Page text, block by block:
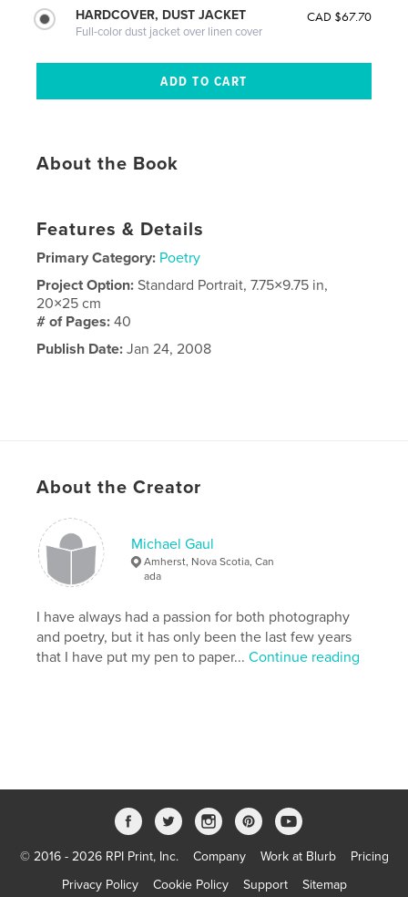
HARDCOVER, DUST JACKET
Full-color dust jacket over linen cover
CAD $67.70
About the Book
Features & Details
Primary Category: Poetry
Project Option:Standard Portrait, 7.75×9.75 in,
20×25 cm
# of Pages:40
Publish Date: Jan 24, 2008
About the Creator
Michael Gaul
Amherst, Nova Scotia, Can
ada
I have always had a passion for both photography
and poetry, but it has only been the last few years
that I have put my pen to paper...Continue reading
© 2016 - 2026 RPI Print, Inc. Company Work at Blurb
Pricing
Privacy Policy
Cookie Policy Support Sitemap